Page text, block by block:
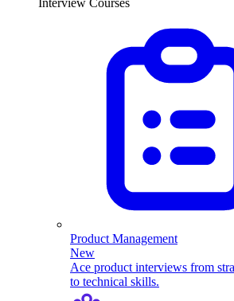
Interview Courses
Product Management
New
Ace product interviews from
to technical skills.